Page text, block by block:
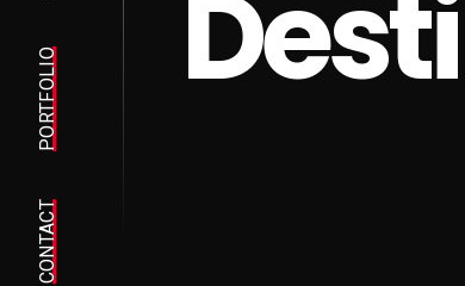
PORTFOLIO
CONTACT
Desti